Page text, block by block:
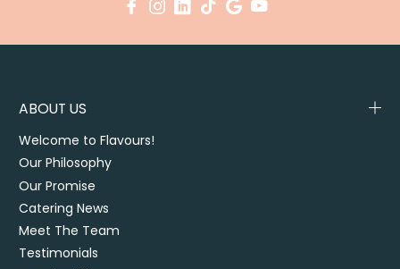
ABOUT US
Welcome to Flavours!
Our Philosophy
Our Promise
Catering News
Meet The Team
Testimonials